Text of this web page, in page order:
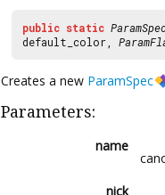
public static
default_color,
Creates a new ParamSpec
Parameters:
name
nick